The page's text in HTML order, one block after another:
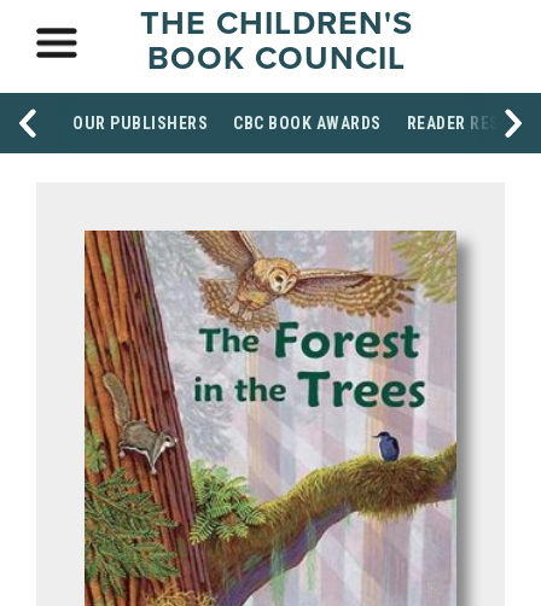
THE CHILDREN'S
BOOK COUNCIL
OUR PUBLISHERS CBC BOOK AWARDS READER